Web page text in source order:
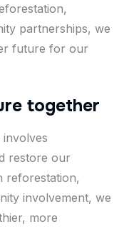
partnerships, we
future for our
together
restore our
reforestation,
involvement, we
more